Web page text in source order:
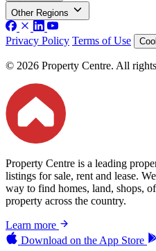
Other Regions
Privacy Policy Terms of Use
© 2026 Property Centre. All
Property Centre is a leading
listings for sale, rent and lease.
way to find homes, land, shops,
property across the country.
Learn more
Download on the App Store